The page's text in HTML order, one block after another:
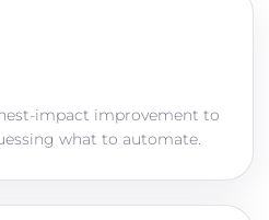
impact improvement to
what to automate.